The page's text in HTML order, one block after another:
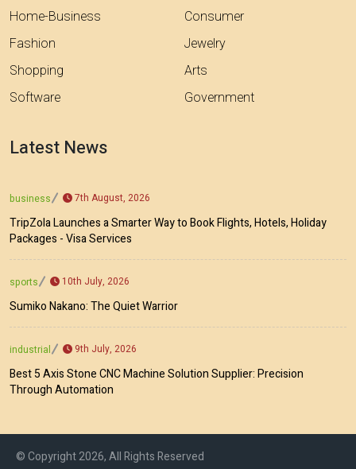
Home-Business
Fashion
Shopping
Software
Consumer
Jewelry
Arts
Government
Latest News
business 7th August, 2026
TripZola Launches a Smarter Way to Book Flights, Hotels, Holiday
Packages - Visa Services
sports 10th July, 2026
Sumiko Nakano: The Quiet Warrior
industrial 9th July, 2026
Best 5 Axis Stone CNC Machine Solution Supplier: Precision
Through Automation
© Copyright 2026, All Rights Reserved